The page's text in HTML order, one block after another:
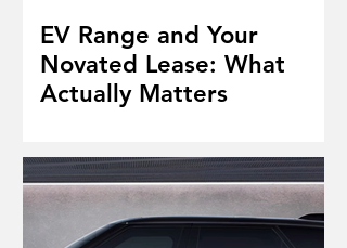
EV Range and Your
Novated Lease: What
Actually Matters